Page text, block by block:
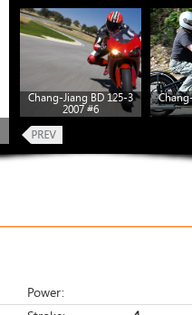
Chang-Jiang BD 125-3
2007 #6
Power: